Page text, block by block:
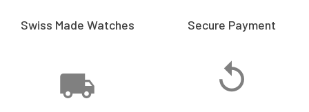
Swiss Made Watches Secure Payment